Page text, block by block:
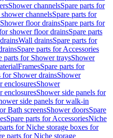
Shower channelsSpare parts for
channelsSpare parts for
Shower floor drainsSpare parts for
shower floor drainsSpare parts
Wall drainsSpare parts for
Spare parts for Accessories
parts for Shower traysShower
FramesSpare parts for
for Shower drainsShower
enclosuresShower
enclosuresShower side panels for
side panels for walk-in
Bath screensShower doorsSpare
Spare parts for AccessoriesNiche
for Niche storage boxes for
parts for Niche storage